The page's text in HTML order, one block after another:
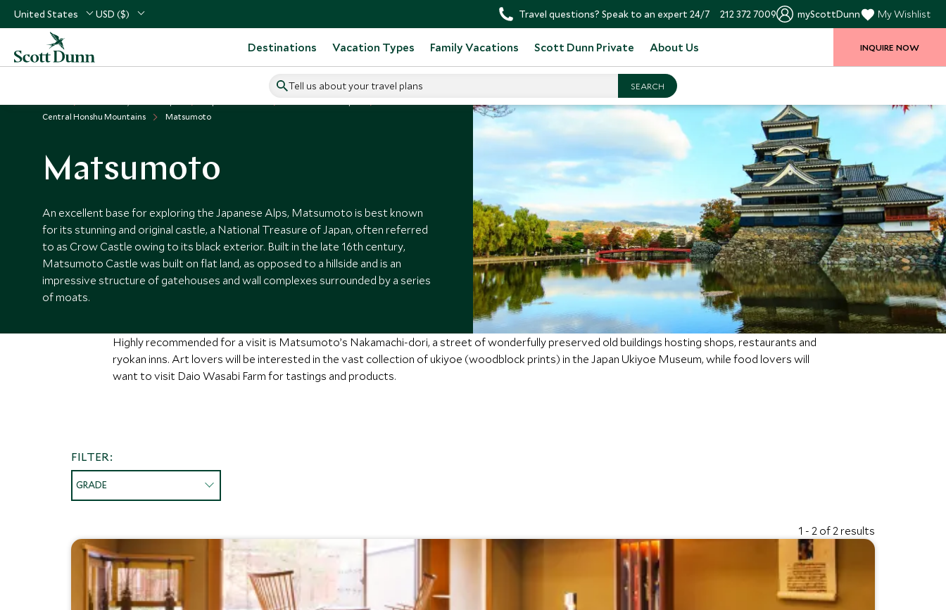
United States USD ($) Travel questions? Speak to an expert 24/7 212 372 7009 myScottDunn My Wishlist
Destinations Vacation Types Family Vacations Scott Dunn Private About Us
Tell us about your travel plans
INQUIRE NOW
Central Honshu Mountains
Matsumoto
Matsumoto
An excellent base for exploring the Japanese Alps, Matsumoto is best known
for its stunning and original castle, a National Treasure of Japan, often referred
to as Crow Castle owing to its black exterior. Built in the late 16th century,
Matsumoto Castle was built on flat land, as opposed to a hillside and is an
impressive structure of gatehouses and wall complexes surrounded by a series
of moats.
Highly recommended for a visit is Matsumoto’s Nakamachi-dori, a street of wonderfully preserved old buildings hosting shops, restaurants and
ryokan inns. Art lovers will be interested in the vast collection of ukiyoe (woodblock prints) in the Japan Ukiyoe Museum, while food lovers will
want to visit Daio Wasabi Farm for tastings and products.
FILTER:
GRADE
1 - 2 of 2 results